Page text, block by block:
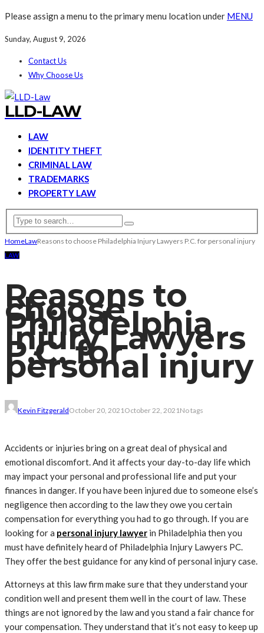
Please assign a menu to the primary menu location under MENU
Sunday, August 9, 2026
Contact Us
Why Choose Us
LLD-LAW
LAW
IDENTITY THEFT
CRIMINAL LAW
TRADEMARKS
PROPERTY LAW
HomeLawReasons to choose Philadelphia Injury Lawyers P.C. for personal injury
LAW
Reasons to
choose
Philadelphia
Injury Lawyers
P.C. for
personal injury
Kevin FitzgeraldOctober 20, 2021October 22, 2021No tags
Accidents or injuries bring on a great deal of physical and
emotional discomfort. And it affects your day-to-day life which
may impact your personal and professional life and put your
finances in danger. If you have been injured due to someone else’s
negligence then according to the law they owe you certain
compensation for everything you had to go through. If you are
looking for a personal injury lawyer in Philadelphia then you
must have definitely heard of Philadelphia Injury Lawyers PC.
They offer the best guidance for any kind of personal injury case.
Attorneys at this law firm make sure that they understand your
condition well and present them well in the court of law. These
things are not ignored by the law and you stand a fair chance for
your compensation. They understand that it’s not easy to keep up